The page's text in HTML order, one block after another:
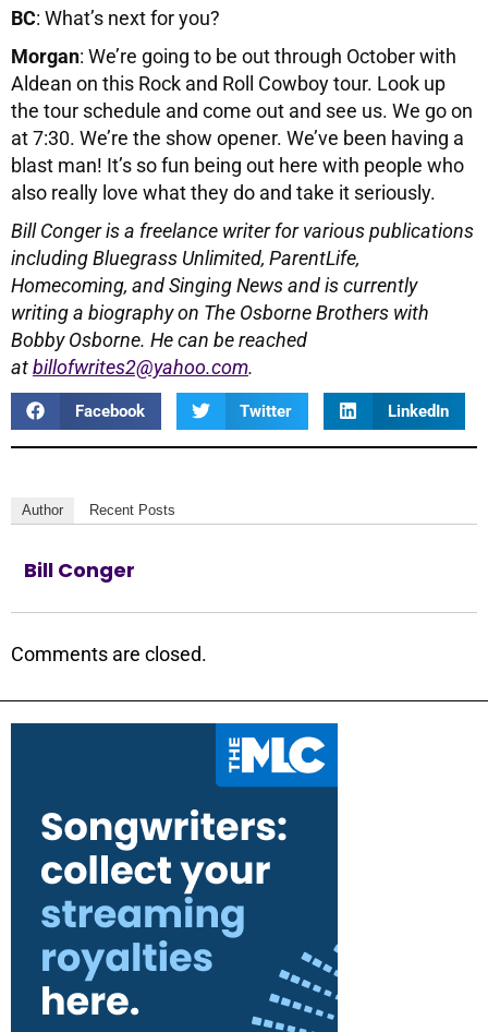
BC: What’s next for you?
Morgan: We’re going to be out through October with
Aldean on this Rock and Roll Cowboy tour. Look up
the tour schedule and come out and see us. We go on
at 7:30. We’re the show opener. We’ve been having a
blast man! It’s so fun being out here with people who
also really love what they do and take it seriously.
Bill Conger is a freelance writer for various publications
includingBluegrass Unlimited, ParentLife,
Homecoming, and Singing News and is currently
writing a biography on The Osborne Brothers with
Bobby Osborne. He can be reached
atbillofwrites2@yahoo.com.
Facebook Twitter LinkedIn
Author Recent Posts
Bill Conger
Comments are closed.